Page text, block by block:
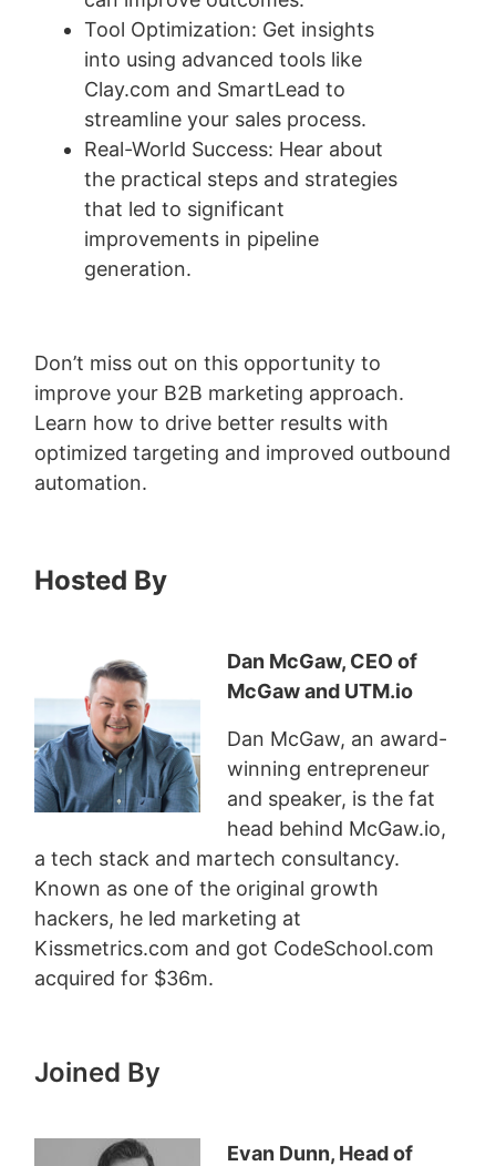
Tool Optimization: Get insights
into using advanced tools like
Clay.com and SmartLead to
streamline your sales process.
Real-World Success: Hear about
the practical steps and strategies
that led to significant
improvements in pipeline
generation.
Don’t miss out on this opportunity to
improve your B2B marketing approach.
Learn how to drive better results with
optimized targeting and improved outbound
automation.
Hosted By
Dan McGaw, CEO of
McGaw and UTM.io
Dan McGaw, an award-
winning entrepreneur
and speaker, is the fat
head behind McGaw.io,
a tech stack and martech consultancy.
Known as one of the original growth
hackers, he led marketing at
Kissmetrics.com and got CodeSchool.com
acquired for $36m.
Joined By
Evan Dunn, Head of